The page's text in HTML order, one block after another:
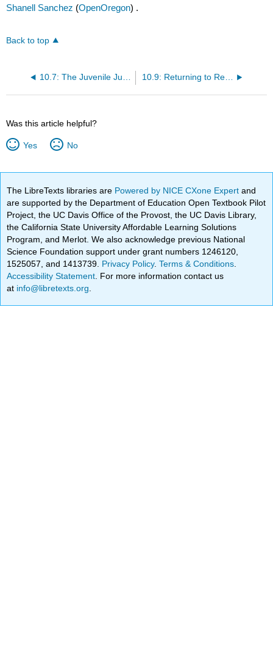
Shanell Sanchez (OpenOregon) .
Back to top
10.9: Returning to Rehabilitation in the Contemporary Juvenile Justice System
Was this article helpful?
Yes No
The LibreTexts libraries are Powered by NICE CXone Expertand
are supported by the Department of Education Open Textbook Pilot
Project, the UC Davis Office of the Provost, the UC Davis Library,
the California State University Affordable Learning Solutions
Program, and Merlot. We also acknowledge previous National
Science Foundation support under grant numbers 1246120,
1525057, and 1413739. Privacy Policy.Terms & Conditions
Accessibility Statement . For more information contact us
at info@libretexts.org